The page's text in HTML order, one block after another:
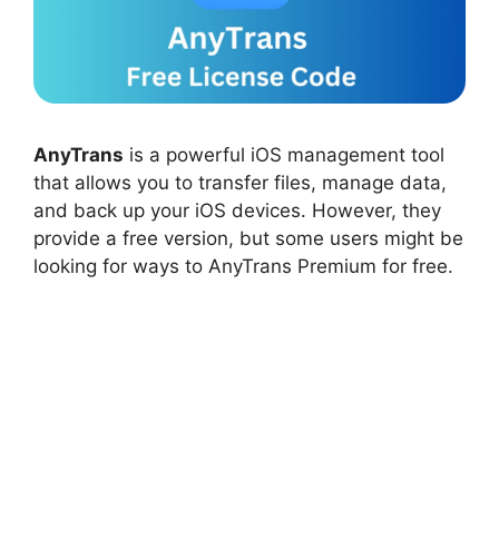
AnyTrans is a powerful iOS management tool
that allows you to transfer files, manage data,
and back up your iOS devices. However, they
provide a free version, but some users might be
looking for ways to AnyTrans Premium for free.